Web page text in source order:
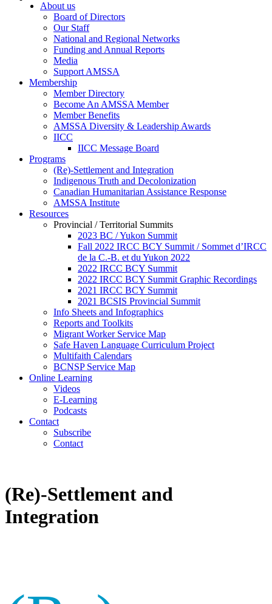
About us
Board of Directors
Our Staff
National and Regional Networks
Funding and Annual Reports
Media
Support AMSSA
Membership
Member Directory
Become An AMSSA Member
Member Benefits
AMSSA Diversity & Leadership Awards
IICC
IICC Message Board
Programs
(Re)-Settlement and Integration
Indigenous Truth and Decolonization
Canadian Humanitarian Assistance Response
AMSSA Institute
Resources
Provincial / Territorial Summits
2023 BC / Yukon Summit
Fall 2022 IRCC BCY Summit / Sommet d’IRCC
de la C.-B. et du Yukon 2022
2022 IRCC BCY Summit
2022 IRCC BCY Summit Graphic Recordings
2021 IRCC BCY Summit
2021 BCSIS Provincial Summit
Info Sheets and Infographics
Reports and Toolkits
Migrant Worker Service Map
Safe Haven Language Curriculum Project
Multifaith Calendars
BCNSP Service Map
Online Learning
Videos
E-Learning
Podcasts
Contact
Subscribe
Contact
(Re)-Settlement and
Integration